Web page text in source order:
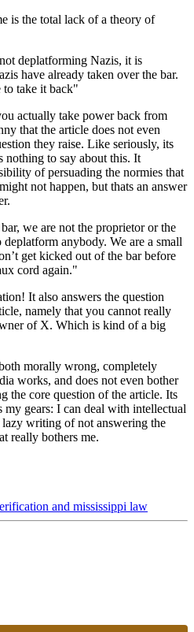
is the total lack of a theory of
deplatforming Nazis, it is
have already taken over the bar.
take it back"
actually take power back from
that the article does not even
they raise. Like seriously, its
nothing to say about this. It
of persuading the normies that
not happen, but thats an answer
we are not the proprietor or the
anybody. We are a small
get kicked out of the bar before
cord again."
It also answers the question
namely that you cannot really
of X. Which is kind of a big
morally wrong, completely
works, and does not even bother
the core question of the article. Its
gears: I can deal with intellectual
lazy writing of not answering the
really bothers me.
and mississippi law